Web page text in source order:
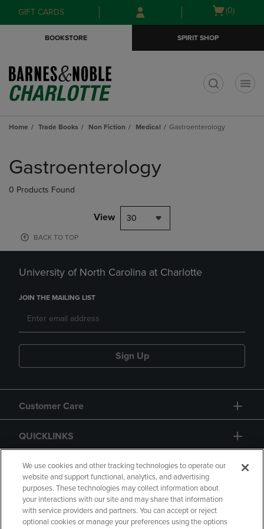
Skip
to
Skip
to
menu
GIFT CARDS
Open
(0)
BOOKSTORE SPIRIT SHOP
Home Trade Books Non Fiction Medical Gastroenterology
products
Gastroenterology
0 Products Found
View 30
BACK TO TOP
University of North Carolina at Charlotte
JOIN THE MAILING LIST
Sign Up
Customer Care
QUICKLINKS
GIFT CARD
We use cookies and other tracking technologies to operate our
website and support functional, analytics, and advertising
purposes. These technologies may collect information about
your interactions with our site and may share that information
with service providers and partners. You can accept or reject
optional cookies or manage your preferences using the options